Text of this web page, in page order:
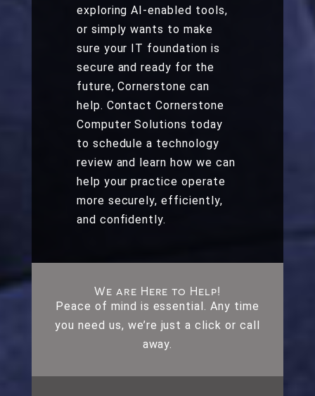
exploring AI-enabled tools,
or simply wants to make
sure your IT foundation is
secure and ready for the
future, Cornerstone can
help. Contact Cornerstone
Computer Solutions today
to schedule a technology
review and learn how we can
help your practice operate
more securely, efficiently,
and confidently.
We are Here to Help!
Peace of mind is essential. Any time
you need us, we’re just a click or call
away.